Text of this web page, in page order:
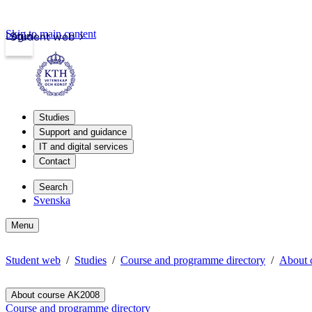
Student web
Login
Skip to main content
Studies
Support and guidance
IT and digital services
Contact
Search
Svenska
Menu
Student web Studies Course and programme directory About
About course AK2008
Course and programme directory